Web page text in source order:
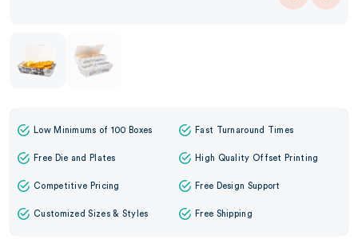
Low Minimums of 100 Boxes Fast Turnaround Times
Free Die and Plates High Quality Offset Printing
Competitive Pricing Free Design Support
Customized Sizes & Styles Free Shipping